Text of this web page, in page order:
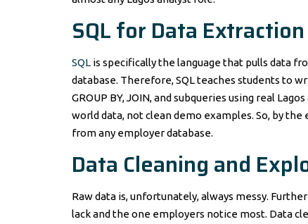
SQL for Data Extraction
SQL is specifically the language that pulls data
database. Therefore, SQL teaches students to
GROUP BY, JOIN, and subqueries using real
world data, not clean demo examples. So, by
from any employer database.
Data Cleaning and
Raw data is, unfortunately, always messy.
lack and the one employers notice most. Data